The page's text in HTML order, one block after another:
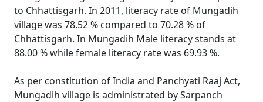
to Chhattisgarh. In 2011, literacy rate of Mungadih
village was 78.52 % compared to 70.28 % of
Chhattisgarh. In Mungadih Male literacy stands at
88.00 % while female literacy rate was 69.93 %.
As per constitution of India and Panchyati Raaj Act,
Mungadih village is administrated by Sarpanch